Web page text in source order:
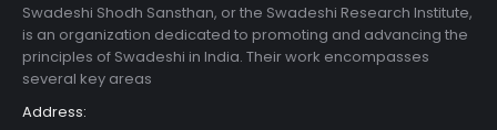
Swadeshi Shodh Sansthan, or the Swadeshi Research Institute,
is an organization dedicated to promoting and advancing the
principles of Swadeshi in India. Their work encompasses
several key areas
Address: